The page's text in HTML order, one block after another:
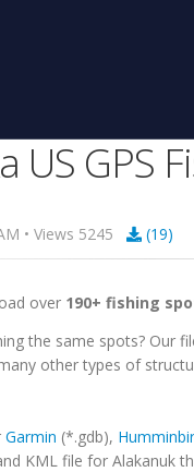
US GPS
• Views 5245 (19)
over 190+ fishing
the same spots? Our
other types of
Garmin (*.gdb),
KML file for Alakanuk